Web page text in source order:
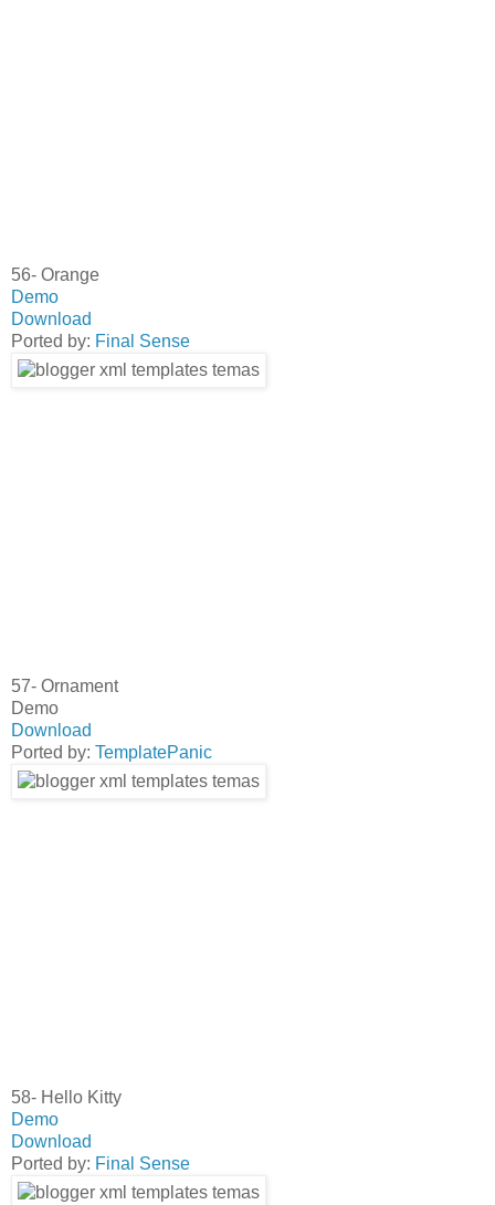
56- Orange
Demo
Download
Ported by: Final Sense
57- Ornament
Demo
Download
Ported by: TemplatePanic
58- Hello Kitty
Demo
Download
Ported by: Final Sense